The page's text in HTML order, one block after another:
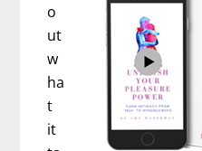
o
ut
w
ha
t
it